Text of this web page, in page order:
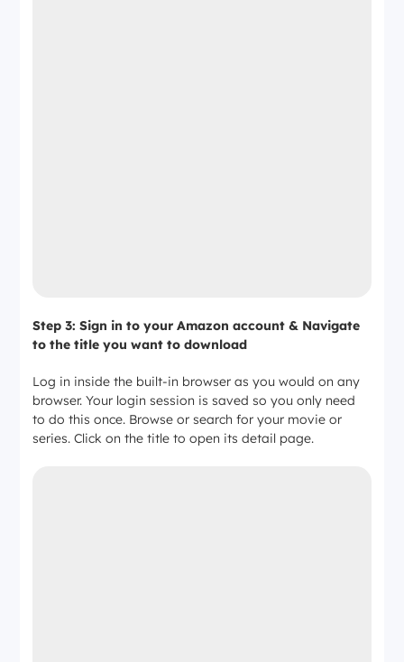
Step 3: Sign in to your Amazon account & Navigate
to the title you want to download
Log in inside the built-in browser as you would on any
browser. Your login session is saved so you only need
to do this once. Browse or search for your movie or
series. Click on the title to open its detail page.